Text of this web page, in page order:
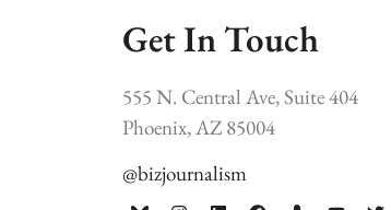
Get In Touch
555 N. Central Ave, Suite 404
Phoenix, AZ 85004
@bizjournalism